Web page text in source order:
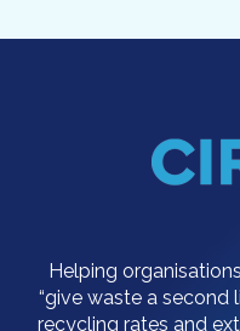
Helping
“give waste a second
recycling rates and